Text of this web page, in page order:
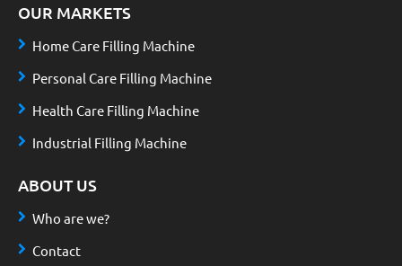
OUR MARKETS
Home Care Filling Machine
Personal Care Filling Machine
Health Care Filling Machine
Industrial Filling Machine
ABOUT US
Who are we?
Contact